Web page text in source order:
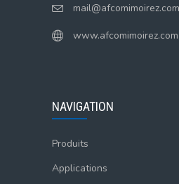
mail@afcomimoirez.com
www.afcomimoirez.com
NAVIGATION
Produits
Applications